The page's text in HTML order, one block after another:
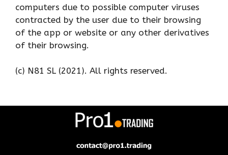
computers due to possible computer viruses
contracted by the user due to their browsing
of the app or website or any other derivatives
of their browsing.
(c) N81 SL (2021). All rights reserved.